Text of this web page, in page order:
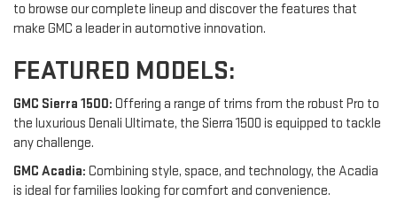
to browse our complete lineup and discover the features that
make GMC a leader in automotive innovation.
FEATURED MODELS:
GMC Sierra 1500: Offering a range of trims from the robust Pro to
the luxurious Denali Ultimate, the Sierra 1500 is equipped to tackle
any challenge.
GMC Acadia: Combining style, space, and technology, the Acadia
is ideal for families looking for comfort and convenience.